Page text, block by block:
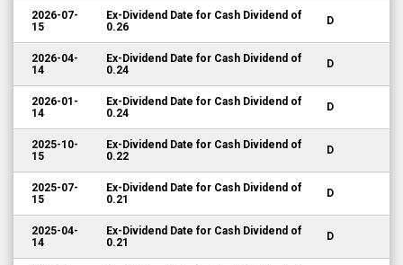
Corporate
Events
2026-07-
15
Ex-Dividend Date for Cash Dividend of
0.26
D
2026-04-
14
Ex-Dividend Date for Cash Dividend of
0.24
D
2026-01-
14
Ex-Dividend Date for Cash Dividend of
0.24
D
2025-10-
15
Ex-Dividend Date for Cash Dividend of
0.22
D
2025-07-
15
Ex-Dividend Date for Cash Dividend of
0.21
D
2025-04-
14
Ex-Dividend Date for Cash Dividend of
0.21
D